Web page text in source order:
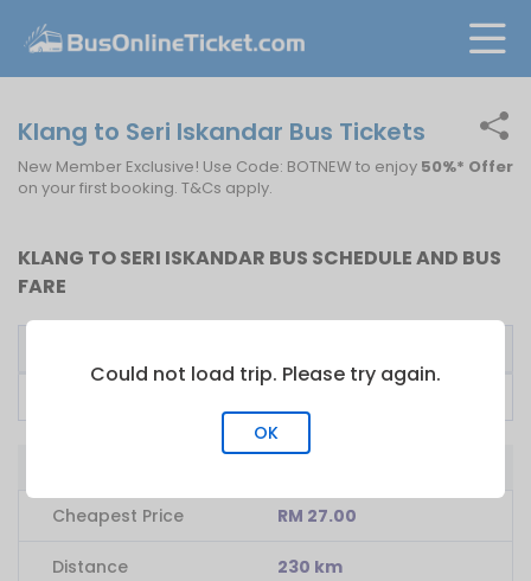
Klang to Seri Iskandar Bus Tickets
New Member Exclusive! Use Code: BOTNEW to enjoy 50%* Offer
on your first booking. T&Cs apply.
KLANG TO SERI ISKANDAR BUS SCHEDULE AND BUS
FARE
Cheapest Price RM 27.00
Distance 230 km
Could not load trip. Please try again.
OK